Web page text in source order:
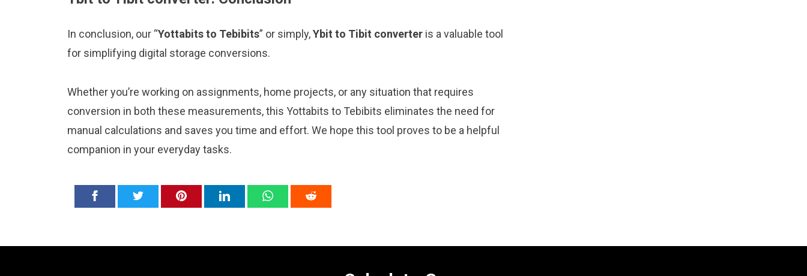
In conclusion, our “Yottabits to Tebibits” or simply,Ybit to Tibit converter is a valuable tool
for simplifying digital storage conversions.
Whether you’re working on assignments, home projects, or any situation that requires
conversion in both these measurements, this Yottabits to Tebibits eliminates the need for
manual calculations and saves you time and effort. We hope this tool proves to be a helpful
companion in your everyday tasks.